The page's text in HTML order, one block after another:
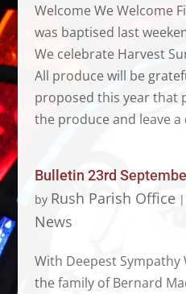
Welcome We Welcome
was baptised last
We celebrate Harvest
All produce will be
proposed this year that
the produce and leave a
Bulletin 23rd
by Rush Parish Office|
News
With Deepest Sympathy
the family of Bernard